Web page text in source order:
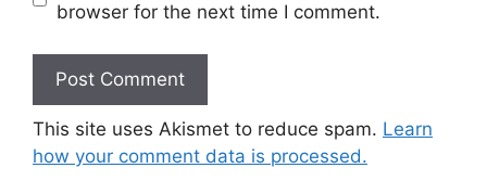
browser for the next time I comment.
This site uses Akismet to reduce spam. Learn
how your comment data is processed.